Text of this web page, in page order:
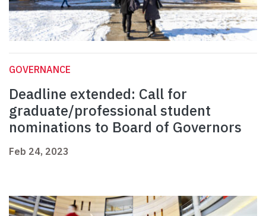
GOVERNANCE
Deadline extended: Call for
graduate/professional student
nominations to Board of Governors
Feb 24, 2023